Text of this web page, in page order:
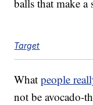
balls that make a
Target
Whatpeople
not be avocado-